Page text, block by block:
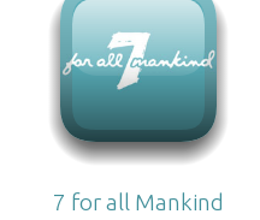
7 for all Mankind